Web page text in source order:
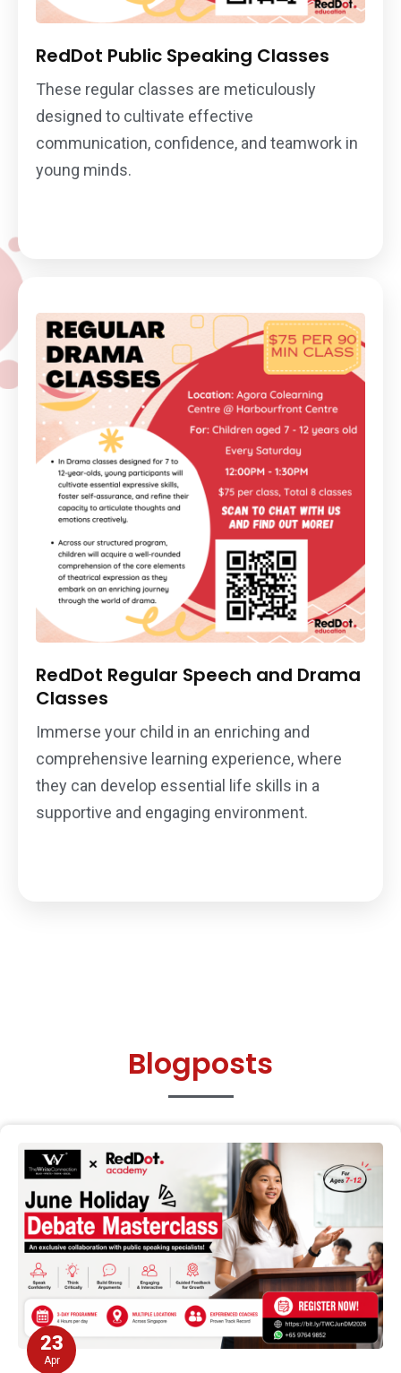
RedDot Public Speaking Classes
These regular classes are meticulously
designed to cultivate effective
communication, confidence, and teamwork in
young minds.
RedDot Regular Speech and Drama
Classes
Immerse your child in an enriching and
comprehensive learning experience, where
they can develop essential life skills in a
supportive and engaging environment.
Blogposts
23
Apr